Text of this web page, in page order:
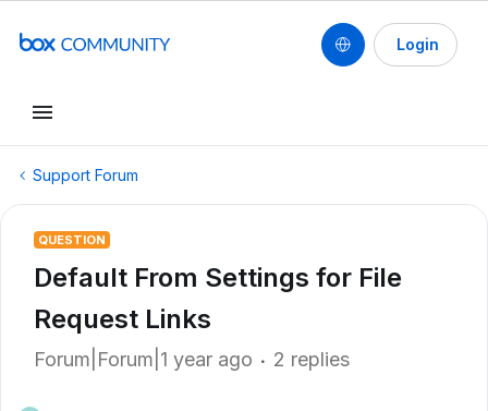
Login
Support Forum
QUESTION
Default From Settings for File
Request Links
Forum|Forum|1 year ago 2 replies